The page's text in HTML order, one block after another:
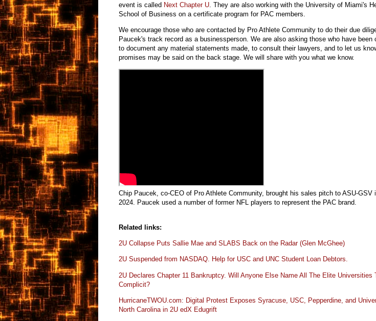
event is called Next Chapter U . They are also working with the University of Miami's
School of Business on a certificate program for PAC members.
We encourage those who are contacted by Pro Athlete Community to do their due
Paucek's track record as a businessperson. We are also asking those who have been
to document any material statements made, to consult their lawyers, and to let us
promises may be said on the back stage. We will share with you what we know.
Chip Paucek, co-CEO of Pro Athlete Community, brought his sales pitch to ASU-GSV
2024. Paucek used a number of former NFL players to represent the PAC brand.
Related links:
2U Collapse Puts Sallie Mae and SLABS Back on the Radar (Glen McGhee)
2U Suspended from NASDAQ. Help for USC and UNC Student Loan Debtors.
2U Declares Chapter 11 Bankruptcy. Will Anyone Else Name All The Elite Universities
Complicit?
HurricaneTWOU.com: Digital Protest Exposes Syracuse, USC, Pepperdine, and
North Carolina in 2U edX Edugrift